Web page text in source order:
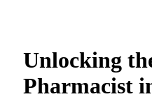
Unlocking
Pharmacist